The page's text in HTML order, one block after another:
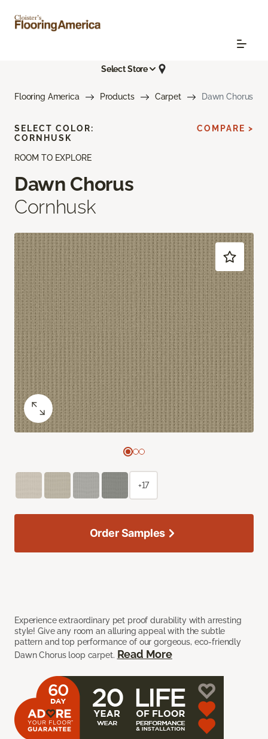
Select Store
Flooring America Products Carpet Dawn Chorus
ROOM TO EXPLORE
Dawn Chorus
Cornhusk
Experience extraordinary pet proof durability with arresting
style! Give any room an alluring appeal with the subtle
pattern and top performance of our gorgeous, eco-friendly
Dawn Chorus loop carpet. Read More
SELECT COLOR:
CORNHUSK
COMPARE >
+17
Order Samples